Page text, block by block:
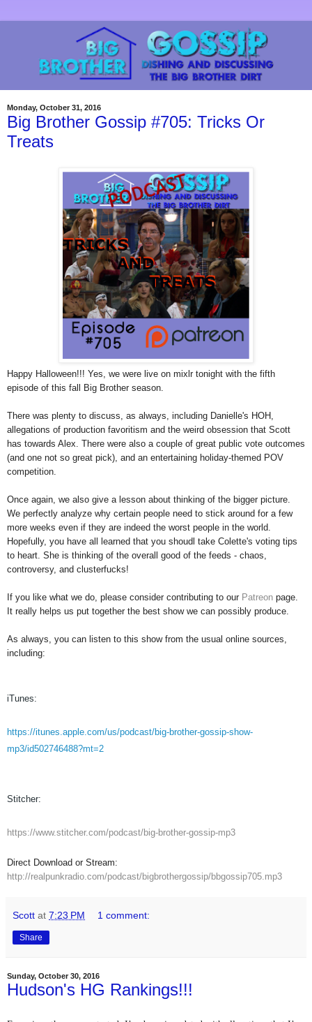
Monday, October 31, 2016
Big Brother Gossip #705: Tricks Or
Treats
Happy Halloween!!! Yes, we were live on mixlr tonight with the fifth
episode of this fall Big Brother season.
There was plenty to discuss, as always, including Danielle's HOH,
allegations of production favoritism and the weird obsession that Scott
has towards Alex. There were also a couple of great public vote outcomes
(and one not so great pick), and an entertaining holiday-themed POV
competition.
Once again, we also give a lesson about thinking of the bigger picture.
We perfectly analyze why certain people need to stick around for a few
more weeks even if they are indeed the worst people in the world.
Hopefully, you have all learned that you shoudl take Colette's voting tips
to heart. She is thinking of the overall good of the feeds - chaos,
controversy, and clusterfucks!
If you like what we do, please consider contributing to our Patreon page.
It really helps us put together the best show we can possibly produce.
As always, you can listen to this show from the usual online sources,
including:
iTunes:
https://itunes.apple.com/us/podcast/big-brother-gossip-show-
mp3/id502746488?mt=2
Stitcher:
https://www.stitcher.com/podcast/big-brother-gossip-mp3
Direct Download or Stream:
http://realpunkradio.com/podcast/bigbrothergossip/bbgossip705.mp3
Scott at 7:23 PM 1 comment:
Share
Sunday, October 30, 2016
Hudson's HG Rankings!!!